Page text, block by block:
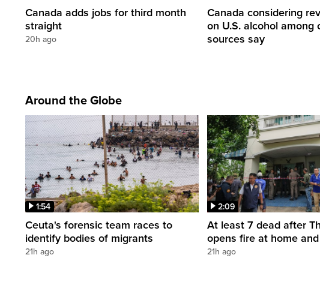
Canada adds jobs for third month
straight
20h ago
Canada considering
on U.S. alcohol among
sources say
Around the Globe
1:54
Ceuta's forensic team races to
identify bodies of migrants
21h ago
2:09
At least 7 dead after
opens fire at home
21h ago